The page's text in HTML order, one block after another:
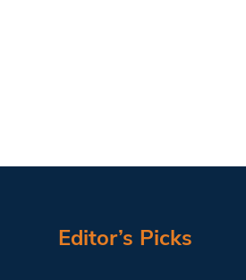
Editor’s Picks